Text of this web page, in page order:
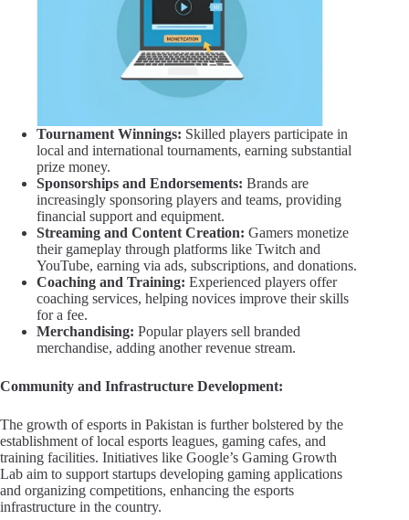
Tournament Winnings: Skilled players participate in
local and international tournaments, earning substantial
prize money.
Sponsorships and Endorsements: Brands are
increasingly sponsoring players and teams, providing
financial support and equipment.
Streaming and Content Creation: Gamers monetize
their gameplay through platforms like Twitch and
YouTube, earning via ads, subscriptions, and donations.
Coaching and Training: Experienced players offer
coaching services, helping novices improve their skills
for a fee.
Merchandising: Popular players sell branded
merchandise, adding another revenue stream.
Community and Infrastructure Development:
The growth of esports in Pakistan is further bolstered by the
establishment of local esports leagues, gaming cafes, and
training facilities. Initiatives like Google’s Gaming Growth
Lab aim to support startups developing gaming applications
and organizing competitions, enhancing the esports
infrastructure in the country.